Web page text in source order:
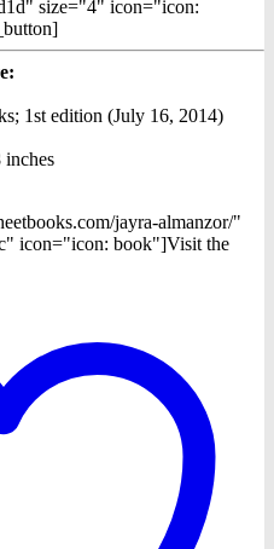
size="4" icon="icon:
1st edition (July 16, 2014)
inches
jayra-almanzor/"
icon="icon: book"]Visit the